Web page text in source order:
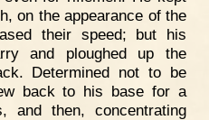
on the appearance of the
their speed; but his
and ploughed up the
Determined not to be
back to his base for a
and then, concentrating